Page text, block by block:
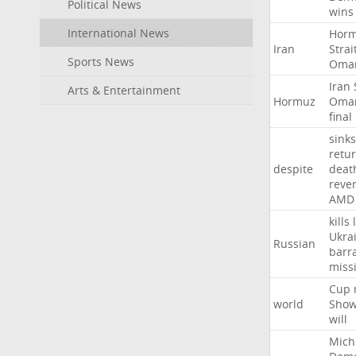
Political News
International News
Sports News
Arts & Entertainment
wins
Iran
Hormuz
Iran
final
despite
sinks
AMD
Russian
kills
world
Cup
will